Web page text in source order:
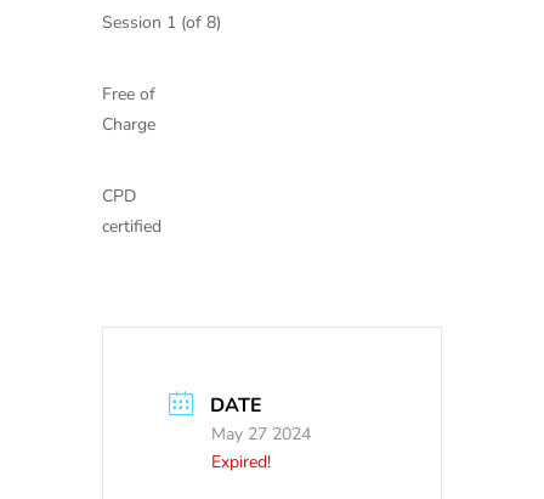
Session 1 (of 8)
Free of
Charge
CPD
certified
DATE
May 27 2024
Expired!